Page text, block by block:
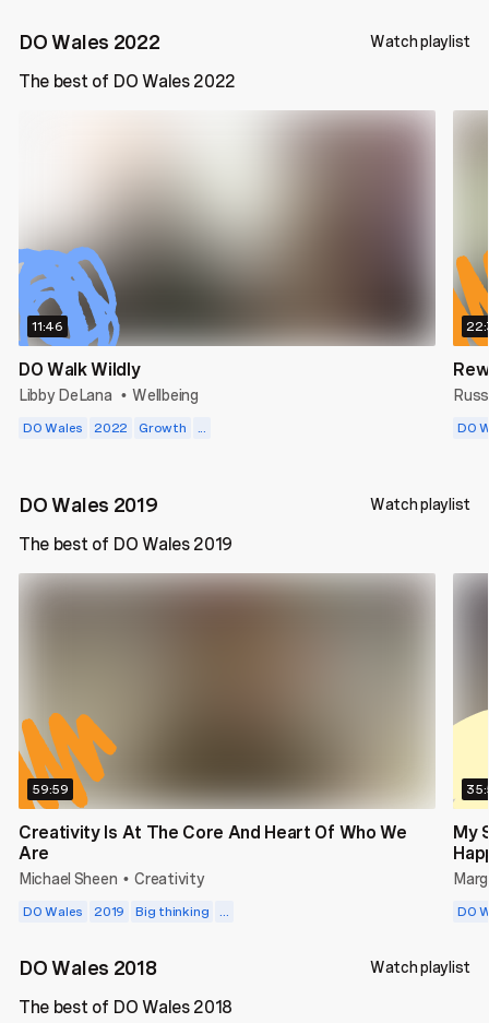
DO Wales 2022 Watch playlist
The best of DO Wales 2022
11:46
DO Walk Wildly
Libby DeLana • Wellbeing
DO Wales 2022 Growth ... DO
DO Wales 2019 Watch playlist
The best of DO Wales 2019
59:59
Creativity Is At The Core And Heart Of Who We
Are
Michael Sheen • Creativity
DO Wales 2019 Big thinking
My
DO
DO Wales 2018 Watch playlist
The best of DO Wales 2018